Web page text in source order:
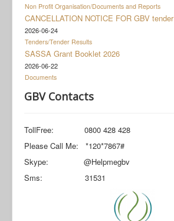
Newsroom
Non Profit Organisation/Documents and Reports
CANCELLATION NOTICE FOR GBV tender
2026-06-24
Tenders/Tender Results
SASSA Grant Booklet 2026
2026-06-22
Documents
GBV Contacts
TollFree: 0800 428 428
Please Call Me: *120*7867#
Skype: @Helpmegbv
Sms: 31531